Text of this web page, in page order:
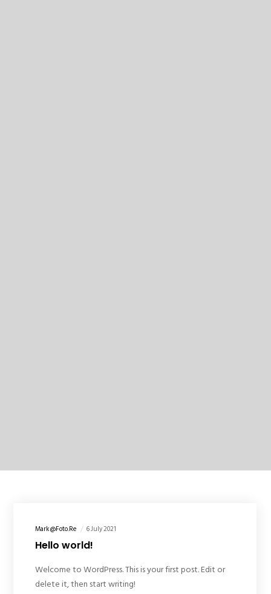
Mark@foto.re 6 July 2021
Hello world!
Welcome to WordPress. This is your first post. Edit or
delete it, then start writing!